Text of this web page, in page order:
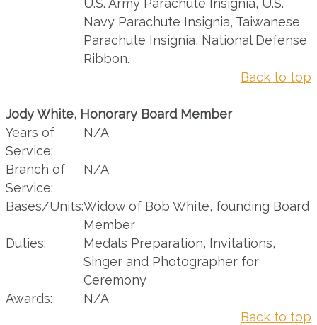
U.S. Army Parachute Insignia, U.S.
Navy Parachute Insignia, Taiwanese
Parachute Insignia, National Defense
Ribbon.
Back to top
Jody White, Honorary Board Member
Years of
Service:
N/A
Branch of
Service:
N/A
Bases/Units:Widow of Bob White, founding Board
Member
Duties:
Medals Preparation, Invitations,
Singer and Photographer for
Ceremony
Awards:
N/A
Back to top